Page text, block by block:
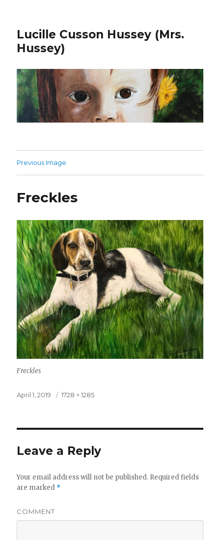
Lucille Cusson Hussey (Mrs.
Hussey)
Previous Image
Freckles
Freckles
Posted
April 1, 2019
Full
1728 × 1285
Leave a Reply
Your email address will not be published. Required fields
are marked *
COMMENT